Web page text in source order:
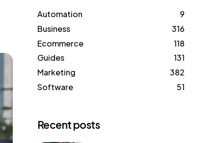
Automation
9
Business
316
Ecommerce
118
Guides
131
Marketing
382
Software
51
Recent posts